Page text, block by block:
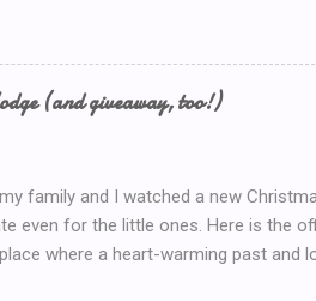
Introduction post here .) So I look at
Blog Post! So now, I’ll just *have*
Coffee! I’d serve coffee (or
here’s your chance to win a $15
(and giveaway, too!)
family and I watched a new
even for the little ones. Here is the
where a heart-warming past and